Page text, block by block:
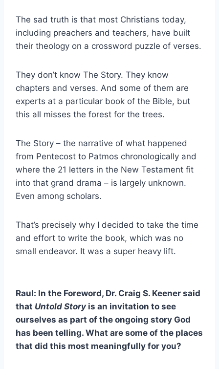
The sad truth is that most Christians today,
including preachers and teachers, have built
their theology on a crossword puzzle of verses.
They don’t know The Story. They know
chapters and verses. And some of them are
experts at a particular book of the Bible, but
this all misses the forest for the trees.
The Story – the narrative of what happened
from Pentecost to Patmos chronologically and
where the 21 letters in the New Testament fit
into that grand drama – is largely unknown.
Even among scholars.
That’s precisely why I decided to take the time
and effort to write the book, which was no
small endeavor. It was a super heavy lift.
Raul: In the Foreword, Dr. Craig S. Keener said
that Untold Story is an invitation to see
ourselves as part of the ongoing story God
has been telling. What are some of the places
that did this most meaningfully for you?